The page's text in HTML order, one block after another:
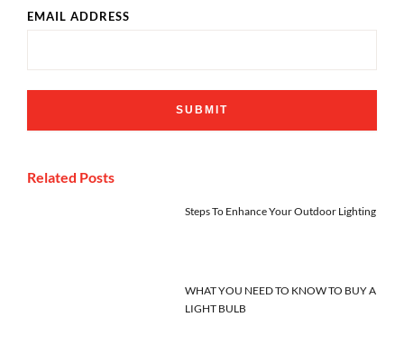
EMAIL ADDRESS
Related Posts
Steps To Enhance Your Outdoor Lighting
WHAT YOU NEED TO KNOW TO BUY A
LIGHT BULB